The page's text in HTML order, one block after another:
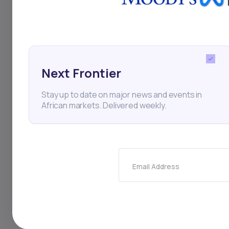
positioning itself
digital
and aims to
reflects a strategic
competitive, but
further earnings
Next Frontier
Stay up to date on major news and events in
African markets. Delivered weekly.
Email Address